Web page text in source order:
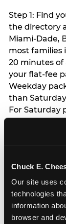
Chuck E.
Our site uses
technologies
information
browser and
Step 1: Find
the directory
Miami-Dade,
most families
20 minutes of
your flat-fee
Weekday
than
For Saturday
season from
slots are
Step 4:
party. Step 5:
can
guests arrive.